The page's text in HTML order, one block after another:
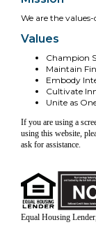
We are the
Values
Champion
Maintain
Embody
Cultivate
Unite as
If you are using a
using this website,
ask for assistance.
Equal Housing